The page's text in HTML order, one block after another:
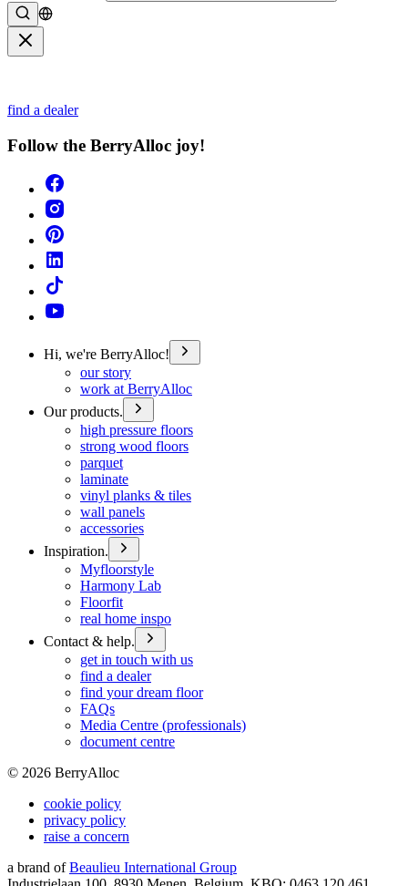
Search
find a dealer
Follow the BerryAlloc joy!
Hi, we're BerryAlloc!
our story
work at BerryAlloc
Our products.
high pressure floors
strong wood floors
parquet
laminate
vinyl planks & tiles
wall panels
accessories
Inspiration.
Myfloorstyle
Harmony Lab
Floorfit
real home inspo
Contact & help.
get in touch with us
find a dealer
find your dream floor
FAQs
Media Centre (professionals)
document centre
© 2026 BerryAlloc
cookie policy
privacy policy
raise a concern
a brand of Beaulieu International Group